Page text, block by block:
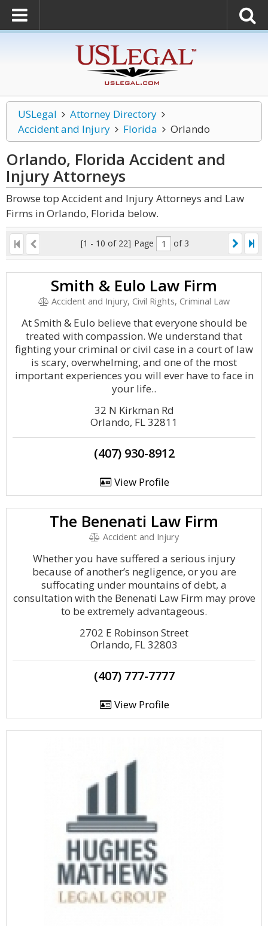
USLegal
Attorney Directory
Accident and Injury
Florida Orlando
Orlando, Florida Accident and
InjuryAttorneys
Browse top Accident and Injury Attorneys and Law
Firms in Orlando, Florida below.
[1 - 10 of 22] Page of 3
Smith & Eulo Law Firm
Accident and Injury, Civil Rights, Criminal Law
At Smith & Eulo believe that everyone should be
treated with compassion. We understand that
fighting your criminal or civil case in a court of law
is scary, overwhelming, and one of the most
important experiences you will ever have to face in
your life..
32 N Kirkman Rd
Orlando, FL 32811
(407) 930-8912
View Profile
The Benenati Law Firm
Accident and Injury
Whether you have suffered a serious injury
because of another’s negligence, or you are
suffocating under mountains of debt, a
consultation with the Benenati Law Firm may prove
to be extremely advantageous.
2702 E Robinson Street
Orlando, FL 32803
(407) 777-7777
View Profile